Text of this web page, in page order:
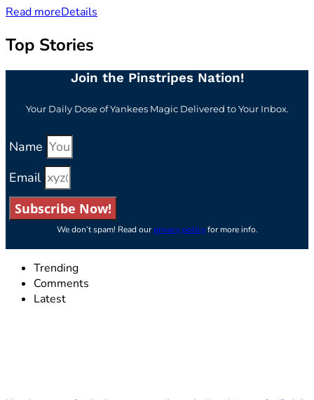
Read moreDetails
Top Stories
Join the Pinstripes Nation!
Your Daily Dose of Yankees Magic Delivered to Your Inbox.
Name
Email
Subscribe Now!
We don’t spam! Read ourprivacy policyfor more info.
Trending
Comments
Latest